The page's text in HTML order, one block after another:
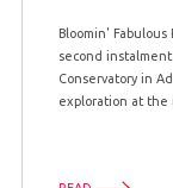
Bloomin'
second
Conservatory in
exploration at the